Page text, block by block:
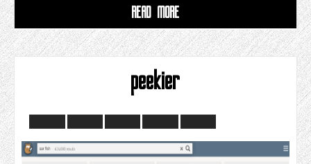
READ MORE
peekier